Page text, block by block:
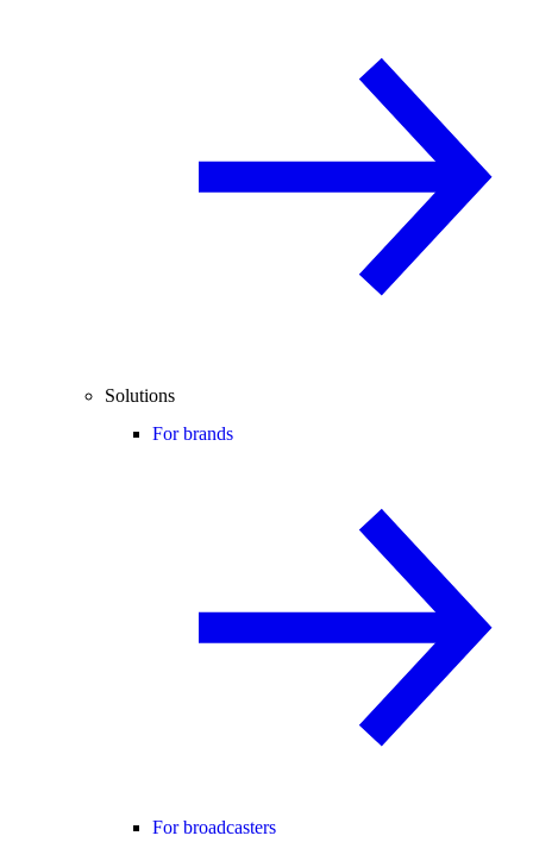
Solutions
For brands
For broadcasters